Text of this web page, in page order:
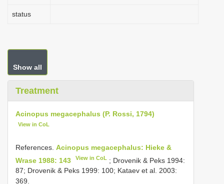
status
Show all
Treatment
Acinopus megacephalus (P. Rossi, 1794)
View in CoL
References. Acinopus megacephalus: Hieke &
Wrase 1988: 143
View in CoL ; Drovenik & Peks 1994:
87; Drovenik & Peks 1999: 100; Kataev et al. 2003:
369.